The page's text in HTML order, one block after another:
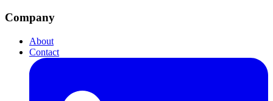
Company
About
Contact